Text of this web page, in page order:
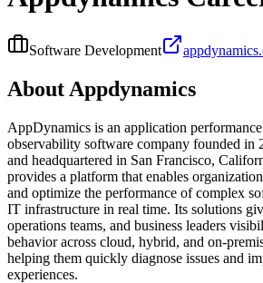
Software Development
About Appdynamics
AppDynamics is an application
observability software company founded in
and headquartered in San Francisco,
provides a platform that enables
and optimize the performance of complex
IT infrastructure in real time. Its solutions
operations teams, and business leaders
behavior across cloud, hybrid, and
helping them quickly diagnose issues and
experiences.